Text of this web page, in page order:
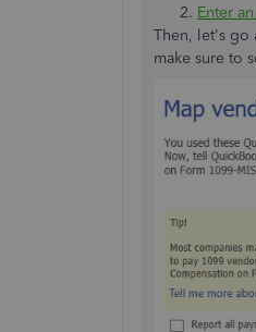
Enter
Then, let's go
make sure to